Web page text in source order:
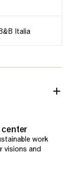
work
visions and